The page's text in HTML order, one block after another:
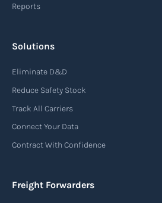
used in air freight
contract of carriage between
(consignor) and the airline
the terms and conditions of air
essential information such as
Reports
Solutions
Eliminate D&D
Reduce Safety Stock
Track All Carriers
Connect Your Data
Contract With Confidence
Freight Forwarders